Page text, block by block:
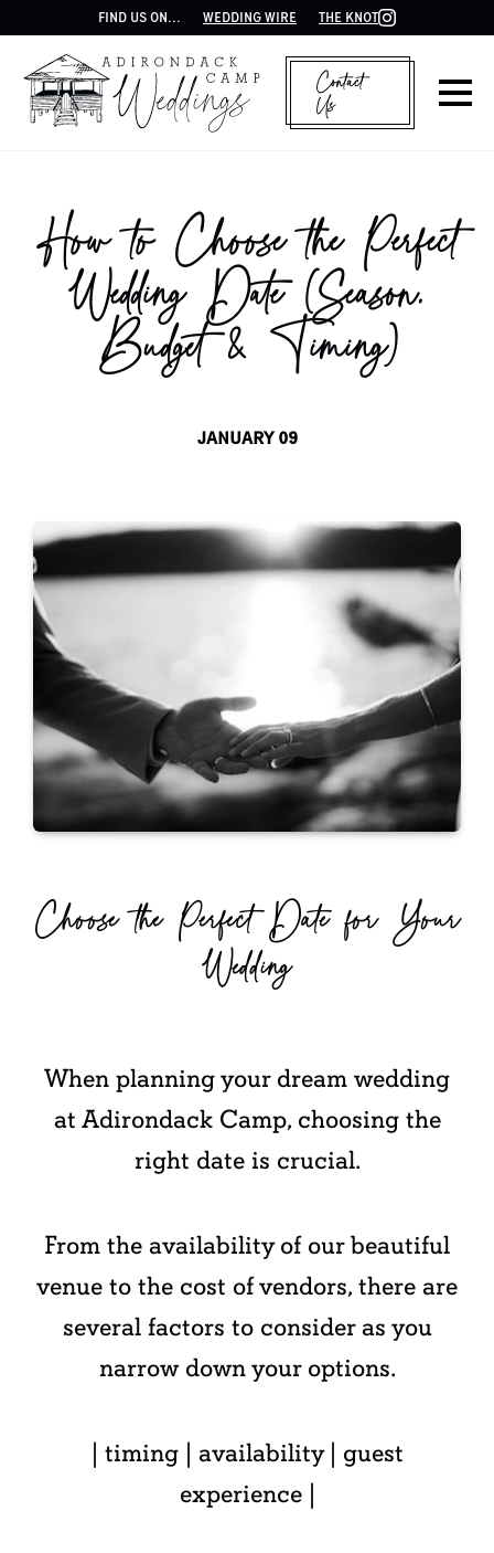
FIND US ON... WEDDING WIRE THE KNOT
Contact
Us
How to Choose the Perfect
Wedding Date (Season,
Budget & Timing)
JANUARY 09
Choose the Perfect Date for Your
Wedding
When planning your dream wedding
at Adirondack Camp, choosing the
right date is crucial.
From the availability of our beautiful
venue to the cost of vendors, there are
several factors to consider as you
narrow down your options.
| timing | availability | guest
experience |